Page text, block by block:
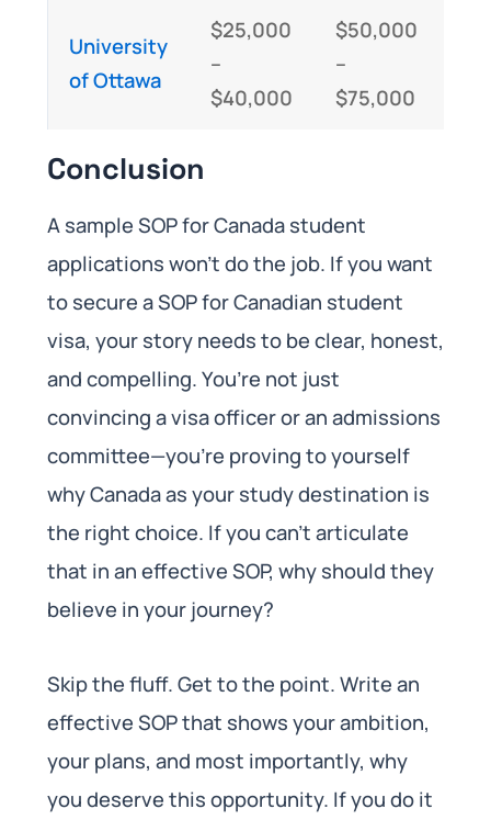
University
of Ottawa
$25,000
–
$40,000
$50,000
–
$75,000
Conclusion
A sample SOP for Canada student
applications won’t do the job. If you want
to secure a SOP for Canadian student
visa, your story needs to be clear, honest,
and compelling. You’re not just
convincing a visa officer or an admissions
committee—you’re proving to yourself
why Canada as your study destination is
the right choice. If you can’t articulate
that in an effective SOP, why should they
believe in your journey?
Skip the fluff. Get to the point. Write an
effective SOP that shows your ambition,
your plans, and most importantly, why
you deserve this opportunity. If you do it